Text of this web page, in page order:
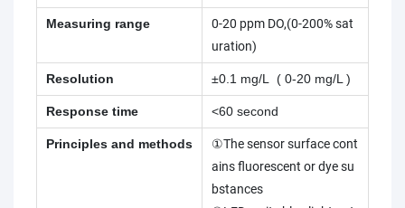
Measuring range
0-20 ppm DO,(0-200% sat
uration)
Resolution ±0.1 mg/L ( 0-20 mg/L )
Response time <60 second
Principles and methods
①The sensor surface cont
ains fluorescent or dye su
bstances